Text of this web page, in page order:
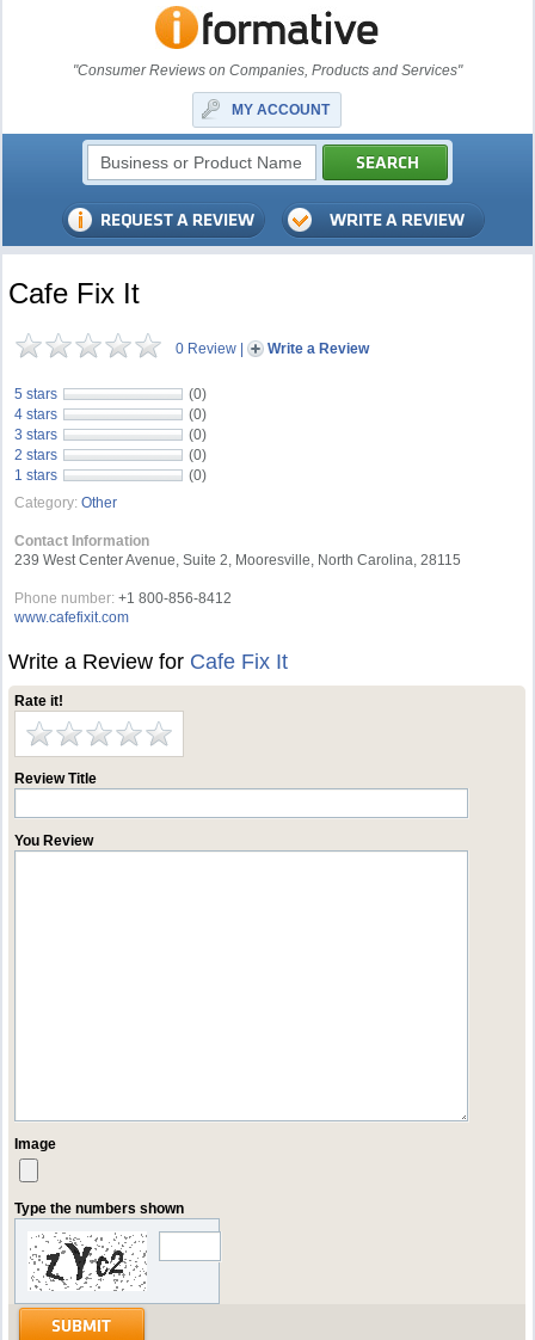
"Consumer Reviews on Companies, Products and Services"
MY ACCOUNT
Cafe Fix It
0 Review | Write a Review
5 stars
(0)
4 stars
(0)
3 stars
(0)
2 stars
(0)
1 stars
(0)
Category: Other
Contact Information
239 West Center Avenue, Suite 2, Mooresville, North Carolina, 28115
Phone number: +1 800-856-8412
www.cafefixit.com
Write a Review for Cafe Fix It
Rate it!
Review Title
You Review
Image
Type the numbers shown